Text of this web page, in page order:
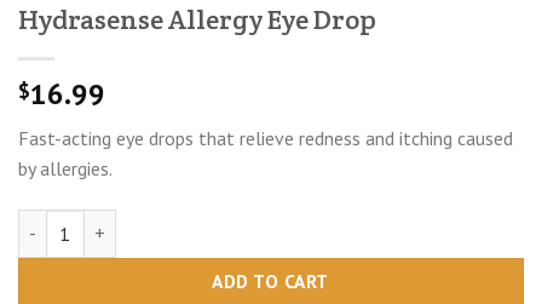
Hydrasense Allergy Eye Drop
$16.99
Fast-acting eye drops that relieve redness and itching caused
by allergies.
ADD TO CART